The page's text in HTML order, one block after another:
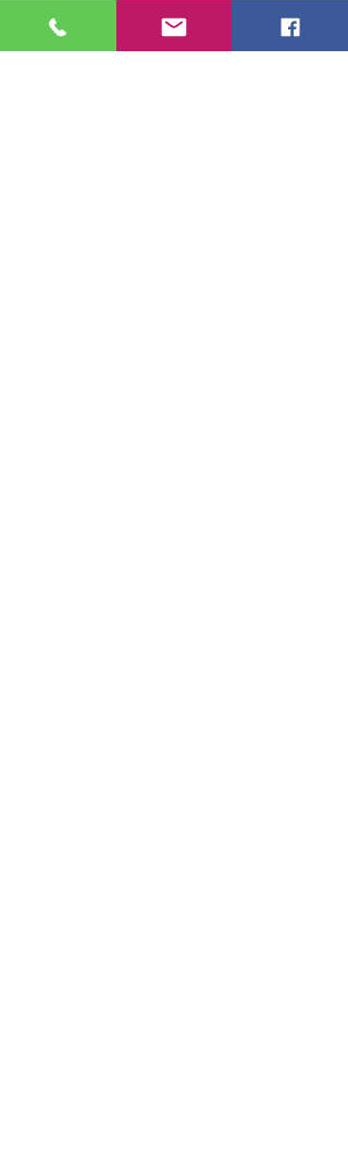
Height: 67" | Weight: 144 lbs
L - Length: 30.71" | Bust: 22" |